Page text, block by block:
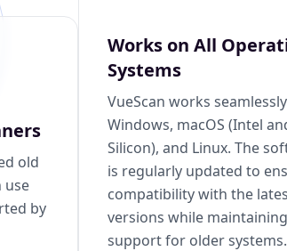
old
use
by
Works on All
Systems
VueScan works
Windows, macOS (Intel
Silicon), and Linux. The
is regularly updated to
compatibility with the
versions while maintaining
support for older systems.